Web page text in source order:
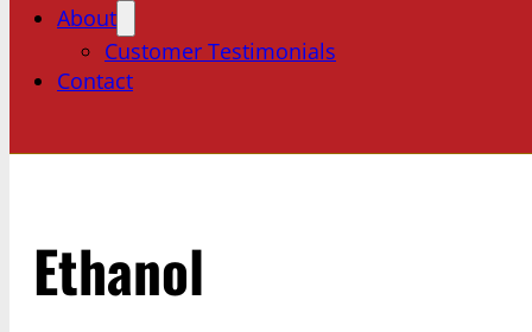
About
Customer Testimonials
Contact
Ethanol